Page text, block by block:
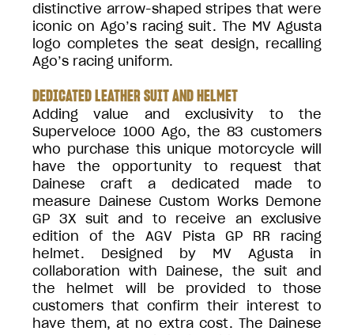
distinctive arrow-shaped stripes that were
iconic on Ago’s racing suit. The MV Agusta
logo completes the seat design, recalling
Ago’s racing uniform.
DEDICATED LEATHER SUIT AND HELMET
Adding value and exclusivity to the
Superveloce 1000 Ago, the 83 customers
who purchase this unique motorcycle will
have the opportunity to request that
Dainese craft a dedicated made to
measure Dainese Custom Works Demone
GP 3X suit and to receive an exclusive
edition of the AGV Pista GP RR racing
helmet. Designed by MV Agusta in
collaboration with Dainese, the suit and
the helmet will be provided to those
customers that confirm their interest to
have them, at no extra cost. The Dainese